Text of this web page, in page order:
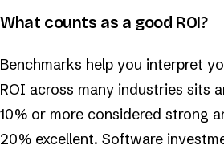
What counts as a good ROI?
Benchmarks help you interpret
ROI across many industries sits
10% or more considered strong
20% excellent. Software